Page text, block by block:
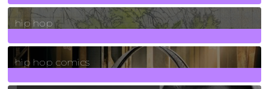
19Posts
hip hop
736Posts
hip hop comics